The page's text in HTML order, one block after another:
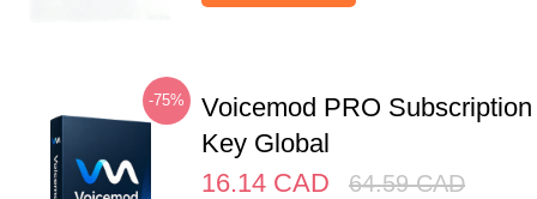
-75%
Voicemod PRO
Key Global
16.14 CAD 64.59 CAD